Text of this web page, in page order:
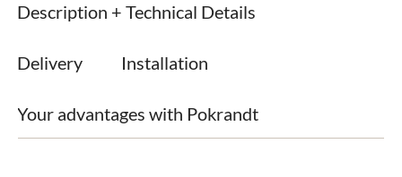
Description + Technical Details
Delivery Installation
Your advantages with Pokrandt